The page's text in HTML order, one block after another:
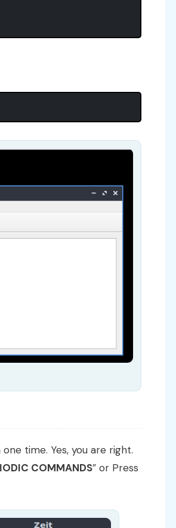
time. Yes, you are right.
COMMANDS” or Press